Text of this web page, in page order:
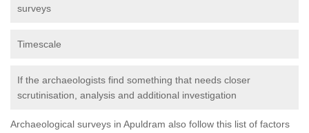
surveys
Timescale
If the archaeologists find something that needs closer
scrutinisation, analysis and additional investigation
Archaeological surveys in Apuldram also follow this list of factors